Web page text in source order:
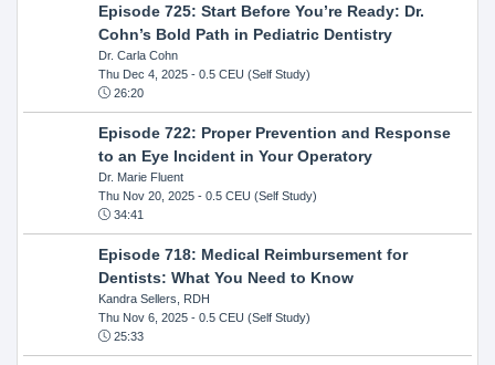
Episode 725: Start Before You’re Ready: Dr.
Cohn’s Bold Path in Pediatric Dentistry
Dr. Carla Cohn
Thu Dec 4, 2025- 0.5 CEU (Self Study)
26:20
Episode 722: Proper Prevention and Response
to an Eye Incident in Your Operatory
Dr. Marie Fluent
Thu Nov 20, 2025- 0.5 CEU (Self Study)
34:41
Episode 718: Medical Reimbursement for
Dentists: What You Need to Know
Kandra Sellers, RDH
Thu Nov 6, 2025- 0.5 CEU (Self Study)
25:33